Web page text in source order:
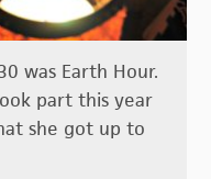
was Earth Hour.
part this year
she got up to